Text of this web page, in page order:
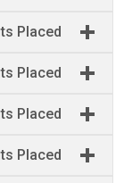
Placed
Placed
Placed
Placed